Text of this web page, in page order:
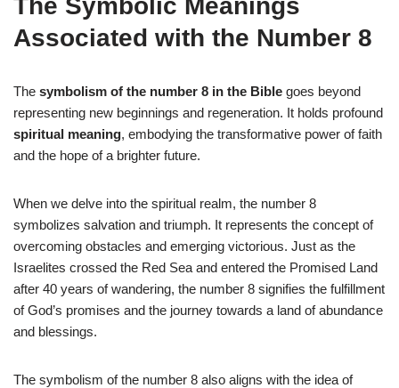
The Symbolic Meanings
Associated with the Number 8
The symbolism of the number 8 in the Bible goes beyond
representing new beginnings and regeneration. It holds profound
spiritual meaning, embodying the transformative power of faith
and the hope of a brighter future.
When we delve into the spiritual realm, the number 8
symbolizes salvation and triumph. It represents the concept of
overcoming obstacles and emerging victorious. Just as the
Israelites crossed the Red Sea and entered the Promised Land
after 40 years of wandering, the number 8 signifies the fulfillment
of God’s promises and the journey towards a land of abundance
and blessings.
The symbolism of the number 8 also aligns with the idea of